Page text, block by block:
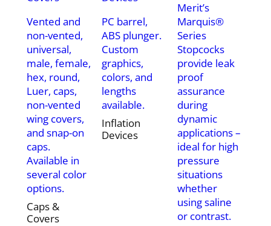
Vented and
non-vented,
universal,
male, female,
hex, round,
Luer, caps,
non-vented
wing covers,
and snap-on
caps.
Available in
several color
options.
Caps &
Covers
PC barrel,
ABS plunger.
Custom
graphics,
colors, and
lengths
available.
Inflation
Devices
Merit’s
Marquis®
Series
Stopcocks
provide leak
proof
assurance
during
dynamic
applications –
ideal for high
pressure
situations
whether
using saline
or contrast.